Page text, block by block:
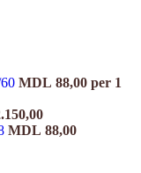
MDL 88,00 per 1
MDL 88,00